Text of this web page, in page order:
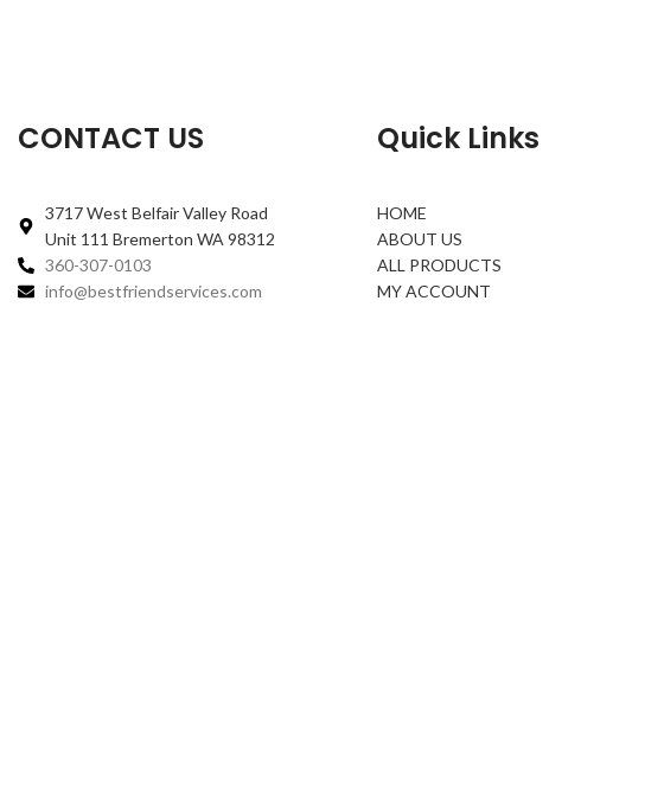
CONTACT US
3717 West Belfair Valley Road
Unit 111 Bremerton WA 98312
360-307-0103
info@bestfriendservices.com
Quick Links
HOME
ABOUT US
ALL PRODUCTS
MY ACCOUNT